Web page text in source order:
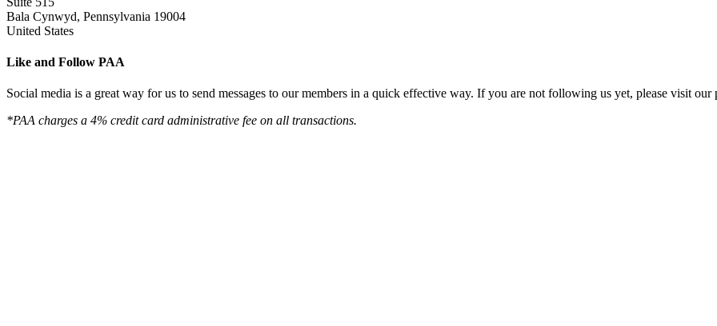
Bala Cynwyd, Pennsylvania 19004
United States
Like and Follow PAA
Social media is a great way for us to send messages to our members in a quick effective way. If you are not following us yet, please visit
*PAA charges a 4% credit card administrative fee on all transactions.